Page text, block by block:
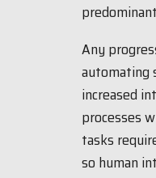
Any
automating
increased
processes
tasks
so human